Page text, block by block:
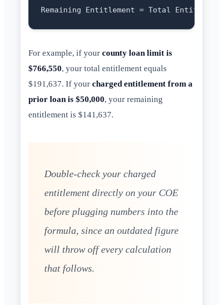
For example, if your county loan limit is
$766,550, your total entitlement equals
$191,637. If your charged entitlement from a
prior loan is $50,000, your remaining
entitlement is $141,637.
Double-check your charged
entitlement directly on your COE
before plugging numbers into the
formula, since an outdated figure
will throw off every calculation
that follows.